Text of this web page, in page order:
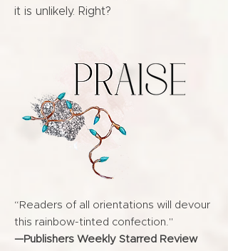
it is unlikely. Right?
“Readers of all orientations will devour
this rainbow-tinted confection."
—Publishers Weekly Starred Review